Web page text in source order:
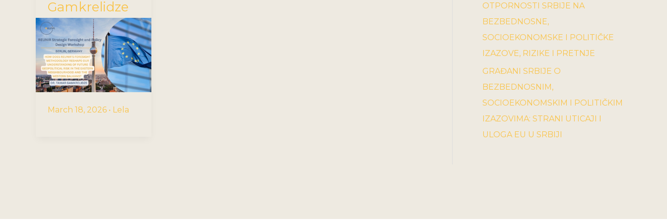
Gamkrelidze
March 18, 2026 • Lela
OTPORNOSTI SRBIJE NA
BEZBEDNOSNE,
SOCIOEKONOMSKE I POLITIČKE
IZAZOVE, RIZIKE I PRETNJE
GRAĐANI SRBIJE O
BEZBEDNOSNIM,
SOCIOEKONOMSKIM I POLITIČKIM
IZAZOVIMA: STRANI UTICAJI I
ULOGA EU U SRBIJI